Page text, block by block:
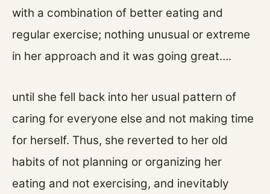
with a combination of better eating and
regular exercise; nothing unusual or extreme
in her approach and it was going great….
until she fell back into her usual pattern of
caring for everyone else and not making time
for herself. Thus, she reverted to her old
habits of not planning or organizing her
eating and not exercising, and inevitably